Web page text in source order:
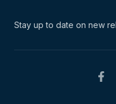
Stay up to date on new